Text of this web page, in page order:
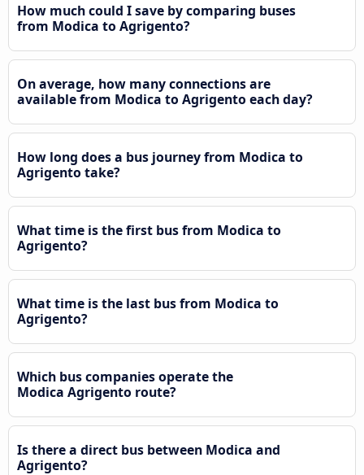
How much could I save by comparing buses
from Modica to Agrigento?
On average, how many connections are
available from Modica to Agrigento each day?
How long does a bus journey from Modica to
Agrigento take?
What time is the first bus from Modica to
Agrigento?
What time is the last bus from Modica to
Agrigento?
Which bus companies operate the
Modica Agrigento route?
Is there a direct bus between Modica and
Agrigento?